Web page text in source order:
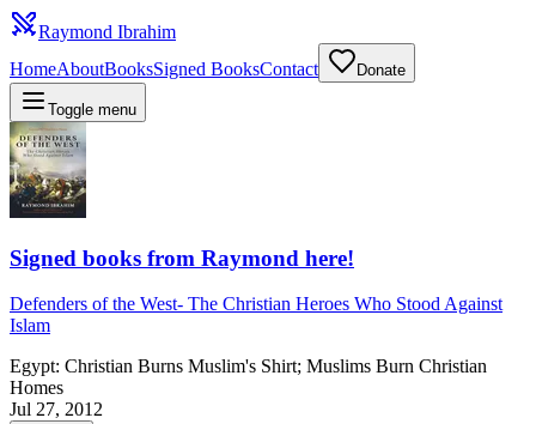
Raymond Ibrahim
HomeAboutBooksSigned BooksContact Donate
Toggle menu
Signed books from Raymond here!
Defenders of the West- The Christian Heroes Who Stood Against
Islam
Egypt: Christian Burns Muslim's Shirt; Muslims Burn Christian
Homes
Jul 27, 2012